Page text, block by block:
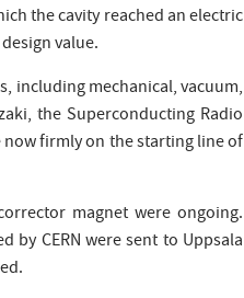
the cavity reached an electric
value.
including mechanical, vacuum,
the Superconducting Radio
now firmly on the starting line of
magnet were ongoing.
by CERN were sent to Uppsala